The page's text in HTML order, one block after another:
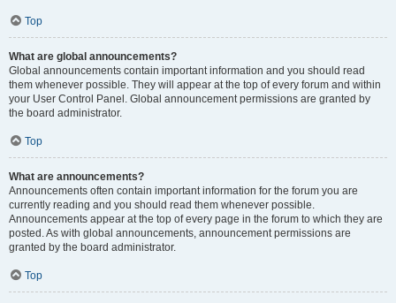
Top
What are global announcements?
Global announcements contain important information and you should read
them whenever possible. They will appear at the top of every forum and within
your User Control Panel. Global announcement permissions are granted by
the board administrator.
Top
What are announcements?
Announcements often contain important information for the forum you are
currently reading and you should read them whenever possible.
Announcements appear at the top of every page in the forum to which they are
posted. As with global announcements, announcement permissions are
granted by the board administrator.
Top